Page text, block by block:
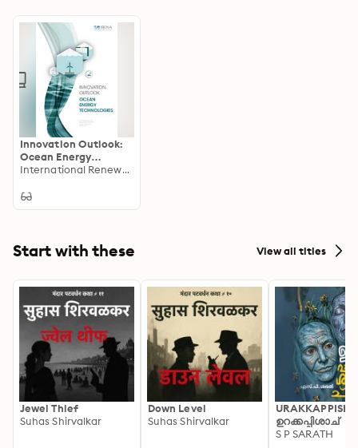
Innovation Outlook:
Ocean Energy
Technologies
International Renewable Energy Agency IRENA
Start with these View all titles
Jewel Thief
Suhas Shirvalkar
Down Level
Suhas Shirvalkar
ഉറക്കപ്പിശാച്
S P SARATH